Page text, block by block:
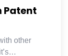
Patent
other